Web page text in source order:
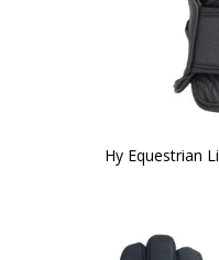
Hy Equestrian